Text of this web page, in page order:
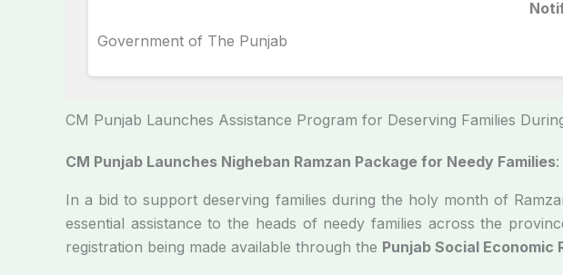
Government of The Punjab
CM Punjab Launches Assistance Program for Deserving Families
CM Punjab Launches Nigheban Ramzan Package for Needy Families:
In a bid to support deserving families during the holy month of
essential assistance to the heads of needy families across the
registration being made available through the Punjab Social Economic